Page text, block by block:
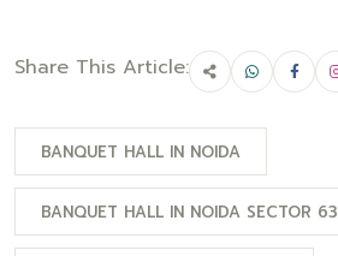
Share This Article:
BANQUET HALL IN NOIDA
BANQUET HALL IN NOIDA SECTOR 63